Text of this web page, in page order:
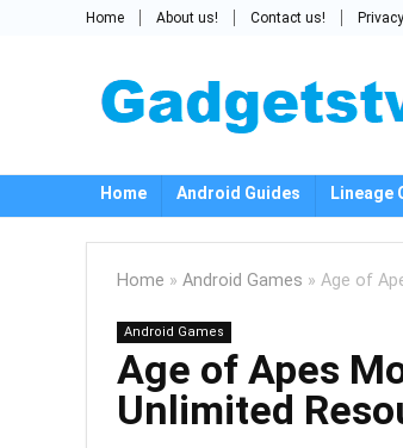
Home About us! Contact us!
Home Android Guides Lineage
Home » Android Games » Age of
Android Games
Age of Apes
Unlimited